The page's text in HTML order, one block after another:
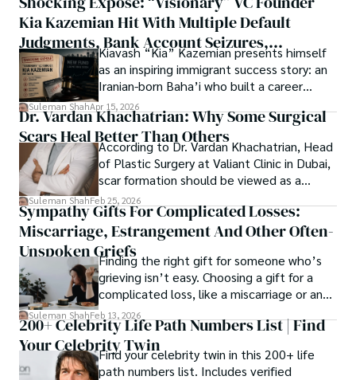
publication process and benefitting research in all fields.
thought, inviting you into a world where every discovery is
a note in the grand symphony of existence.
Welcome aboard this journey of insight and exploration,
where curiosity leads and music guides.
Kia Kazemian Hit With Multiple Default
Judgments, Bank Account Seizures,
Restraining Orders, And A $70M Federal
Lawsuit While Launching New Fund
Kiavash “Kia” Kazemian presents himself
as an inspiring immigrant success story: an
Iranian-born Baha’i who built a career
spanning patents, telecommunications,
healthcare, higher education,
cybersecurity, and AI.
Suleman ShahApr 15, 2026
Dr. Vardan Khachatrian: Why Some Surgical
Scars Heal Better Than Others
According to Dr. Vardan Khachatrian, Head
of Plastic Surgery at Valiant Clinic in Dubai,
scar formation should be viewed as a
mechanical and physiological process
rather than a purely cosmetic outcome.
Suleman ShahFeb 25, 2026
Sympathy Gifts For Complicated Losses:
Miscarriage, Estrangement And Other Often-
Unspoken GriefsFinding the right gift for someone who’s
grieving isn’t easy. Choosing a gift for a
complicated loss, like a miscarriage or an
estrangement, is even tougher.
Suleman ShahFeb 13, 2026
200+ Celebrity Life Path Numbers List | Find
Your Celebrity TwinFind your celebrity twin in this 200+ life
path numbers list. Includes verified